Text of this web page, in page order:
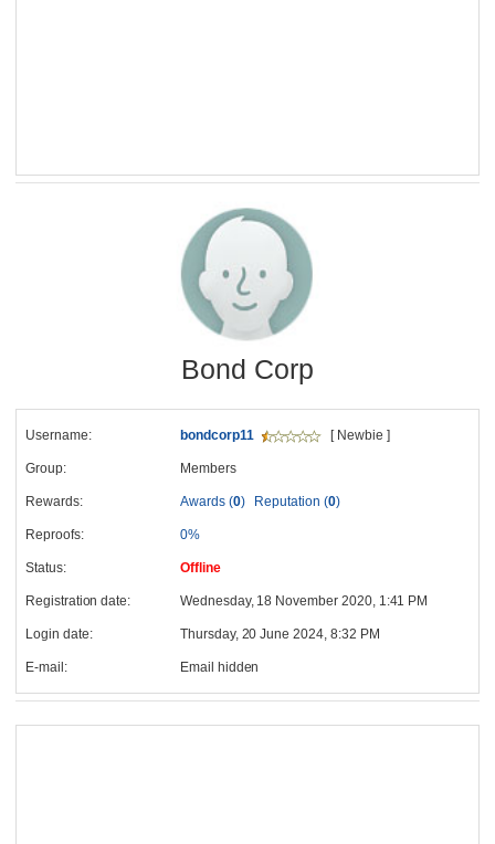
Bond Corp
Username: bondcorp11 [ Newbie ]
Group: Members
Rewards: Awards (0) Reputation (0)
Reproofs: 0%
Status: Offline
Registration date: Wednesday, 18 November 2020, 1:41 PM
Login date: Thursday, 20 June 2024, 8:32 PM
E-mail: Email hidden